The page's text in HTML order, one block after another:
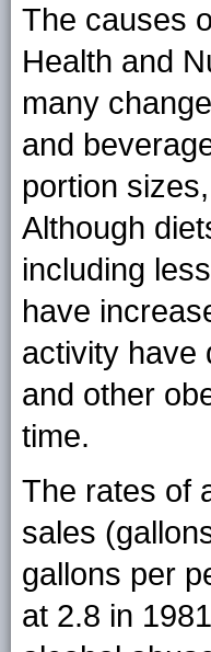
The causes
Health and
many
and
portion
Although
including
have
activity have
and other
time.
The rates of
sales
gallons per
at 2.8 in